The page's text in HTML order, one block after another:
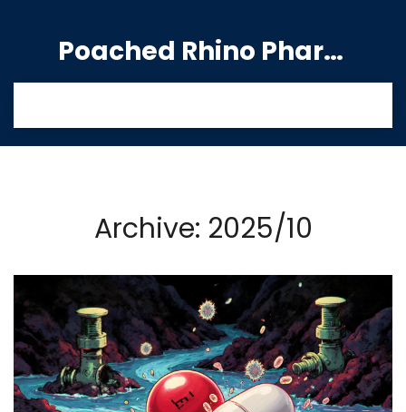
Poached Rhino Pharmacy Guide
Archive: 2025/10